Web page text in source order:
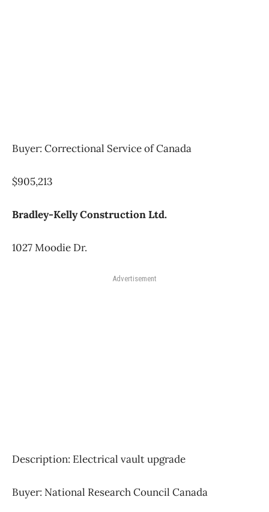
Buyer: Correctional Service of Canada
$905,213
Bradley-Kelly Construction Ltd.
1027 Moodie Dr.
Advertisement
Description: Electrical vault upgrade
Buyer: National Research Council Canada